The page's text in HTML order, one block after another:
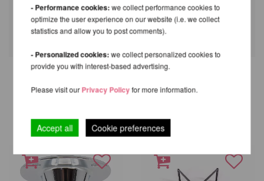
X-Pert ball mount for parallel ceiling
8cm
X-Pert vaulted ball mount
10,5cm
OTHER PRODUCTS OF THE
- Performance cookies:we collect performance cookies to
optimize the user experience on our website (i.e. we collect
statistics and allow you to post comments).
- Personalized cookies:we collect personalized cookies to
provide you with interest-based advertising.
Please visit ourPrivacy Policyfor more information.
Accept all Cookie preferences